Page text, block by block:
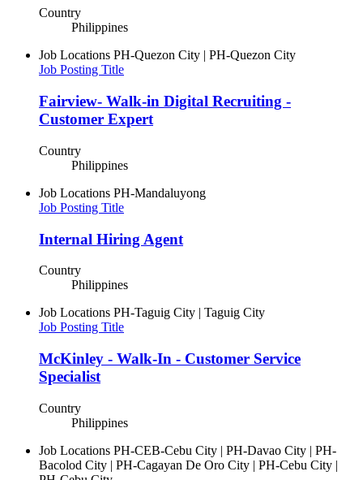
Country
Philippines
Job Locations PH-Quezon City | PH-Quezon City
Job Posting Title
Fairview- Walk-in Digital Recruiting -
Customer Expert
Country
Philippines
Job Locations PH-Mandaluyong
Job Posting Title
Internal Hiring Agent
Country
Philippines
Job Locations PH-Taguig City | Taguig City
Job Posting Title
McKinley - Walk-In - Customer Service
Specialist
Country
Philippines
Job Locations PH-CEB-Cebu City | PH-Davao City | PH-
Bacolod City | PH-Cagayan De Oro City | PH-Cebu City |